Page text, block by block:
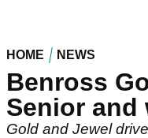
HOME NEWS
Benross
Senior and
Gold and Jewel